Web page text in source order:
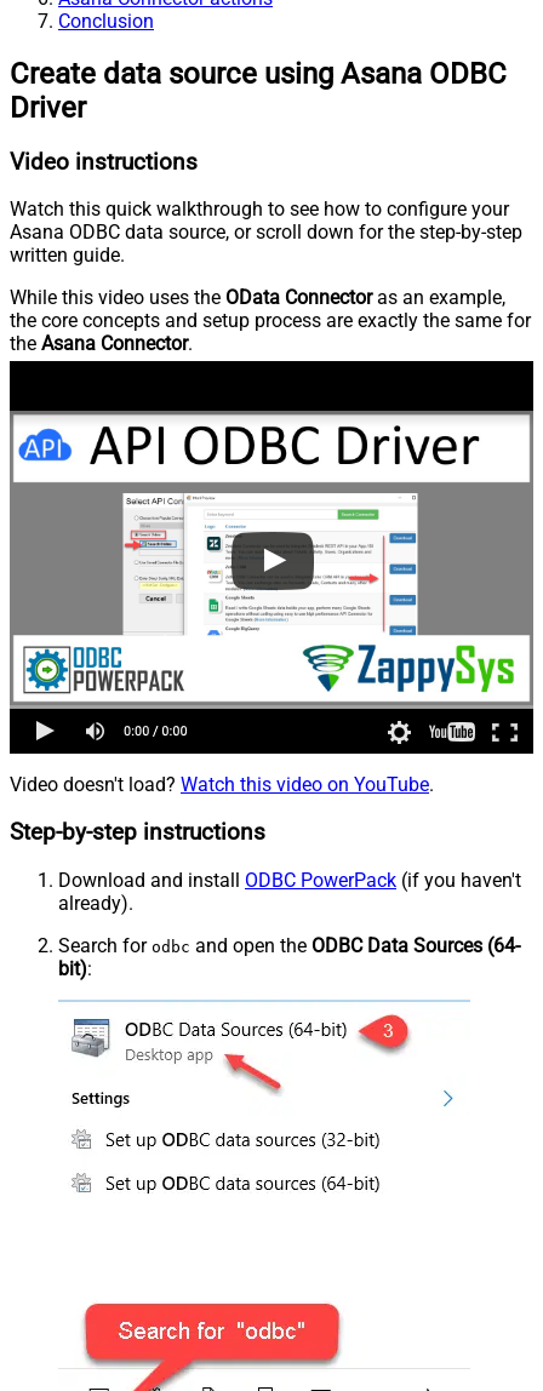
Conclusion
Create data source using Asana ODBC
Driver
Video instructions
Watch this quick walkthrough to see how to configure your
Asana ODBC data source, or scroll down for the step-by-step
written guide.
While this video uses the OData Connectoras an example,
the core concepts and setup process are exactly the same for
the Asana Connector.
Video doesn't load? Watch this video on YouTube.
Step-by-step instructions
Download and install ODBC PowerPack (if you haven't
already).
Search for odbc and open the ODBC Data Sources (64-
bit):